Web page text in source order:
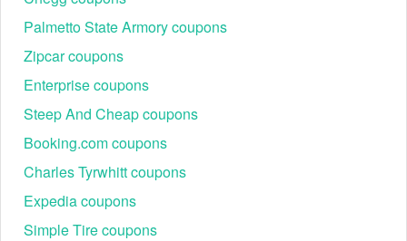
Palmetto State Armory coupons
Zipcar coupons
Enterprise coupons
Steep And Cheap coupons
Booking.com coupons
Charles Tyrwhitt coupons
Expedia coupons
Simple Tire coupons